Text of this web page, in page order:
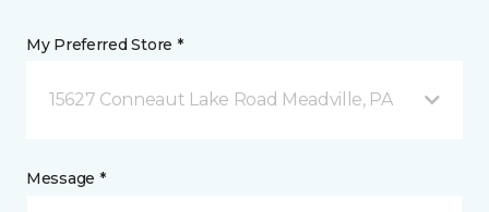
My Preferred Store *
15627 Conneaut Lake Road Meadville, PA
Message *